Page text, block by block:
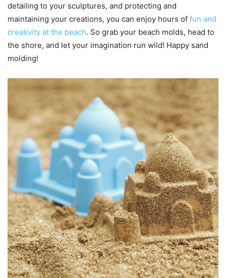
detailing to your sculptures, and protecting and
maintaining your creations, you can enjoy hours of fun and
creativity at the beach. So grab your beach molds, head to
the shore, and let your imagination run wild! Happy sand
molding!